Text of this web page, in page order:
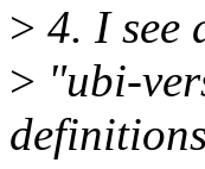
> 4. I see
> "ubi-